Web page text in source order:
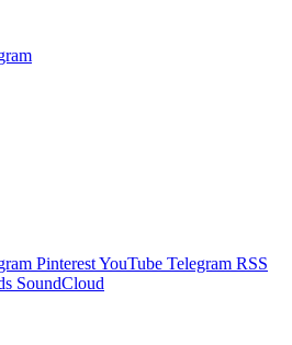
PinterestYouTube Telegram RSS
SoundCloud